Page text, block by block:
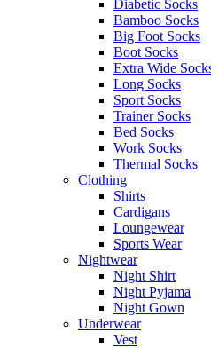
Diabetic Socks
Bamboo Socks
Big Foot Socks
Boot Socks
Extra Wide
Long Socks
Sport Socks
Trainer Socks
Bed Socks
Work Socks
Thermal Socks
Clothing
Shirts
Cardigans
Loungewear
Sports Wear
Nightwear
Night Shirt
Night Pyjama
Night Gown
Underwear
Vest